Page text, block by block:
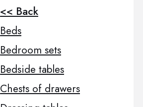
<< Back
Beds
Bedroom sets
Bedside tables
Chests of drawers